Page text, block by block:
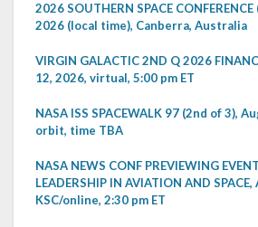
2026 SOUTHERN SPACE
2026 (local time), Canberra, Australia
VIRGIN GALACTIC 2ND Q 2026
12, 2026, virtual, 5:00 pm ET
NASA ISS SPACEWALK 97 (2nd of 3),
orbit, time TBA
NASA NEWS CONF PREVIEWING
LEADERSHIP IN AVIATION AND
KSC/online, 2:30 pm ET